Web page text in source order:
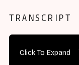
TRANSCRIPT
Click To Expand